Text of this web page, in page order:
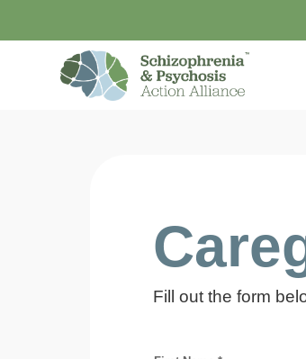
Fill out the form